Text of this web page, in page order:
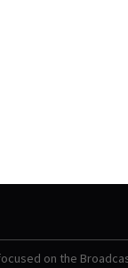
on the